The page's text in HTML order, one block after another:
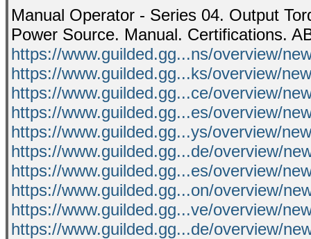
Manual Operator - Series 04. Output
Power Source. Manual. Certifications.
https://www.guilded.gg...ns/overview/
https://www.guilded.gg...ks/overview/
https://www.guilded.gg...ce/overview/
https://www.guilded.gg...es/overview/
https://www.guilded.gg...ys/overview/
https://www.guilded.gg...de/overview/
https://www.guilded.gg...es/overview/
https://www.guilded.gg...on/overview/
https://www.guilded.gg...ve/overview/
https://www.guilded.gg...de/overview/